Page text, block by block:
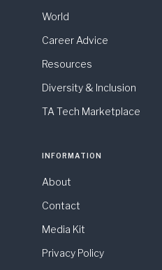
World
Career Advice
Resources
Diversity & Inclusion
TA Tech Marketplace
INFORMATION
About
Contact
Media Kit
Privacy Policy